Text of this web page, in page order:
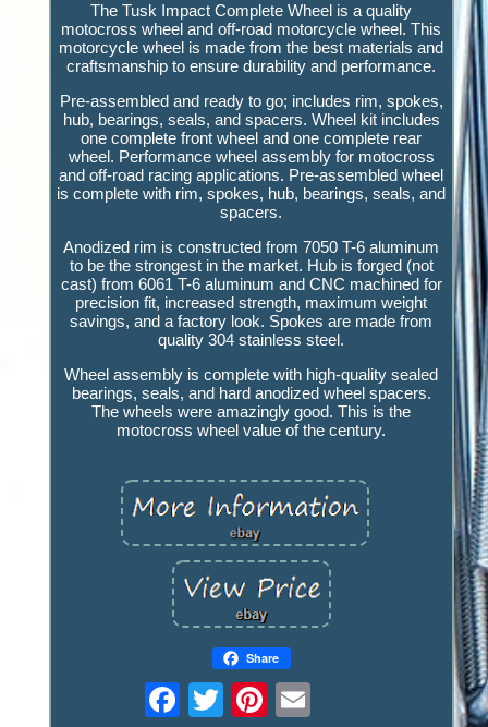
The Tusk Impact Complete Wheel is a quality
motocross wheel and off-road motorcycle wheel. This
motorcycle wheel is made from the best materials and
craftsmanship to ensure durability and performance.
Pre-assembled and ready to go; includes rim, spokes,
hub, bearings, seals, and spacers. Wheel kit includes
one complete front wheel and one complete rear
wheel. Performance wheel assembly for motocross
and off-road racing applications. Pre-assembled wheel
is complete with rim, spokes, hub, bearings, seals, and
spacers.
Anodized rim is constructed from 7050 T-6 aluminum
to be the strongest in the market. Hub is forged (not
cast) from 6061 T-6 aluminum and CNC machined for
precision fit, increased strength, maximum weight
savings, and a factory look. Spokes are made from
quality 304 stainless steel.
Wheel assembly is complete with high-quality sealed
bearings, seals, and hard anodized wheel spacers.
The wheels were amazingly good. This is the
motocross wheel value of the century.
Share